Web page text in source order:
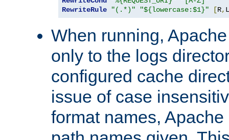
RewriteRule
"(.*)" "${lowercase:$1}" [R, L
When running,
only to the logs
configured cache
issue of case
format names,